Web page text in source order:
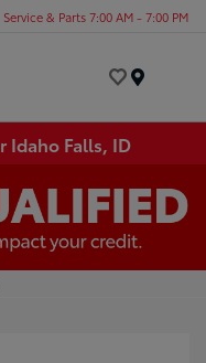
Service & Parts 7:00 AM - 7:00 PM
Idaho Falls, ID